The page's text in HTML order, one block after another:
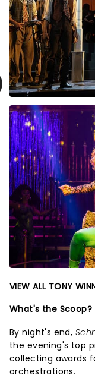
VIEW ALL TONY
What's the Scoop?
By night's end,
the evening's top
collecting awards
orchestrations.